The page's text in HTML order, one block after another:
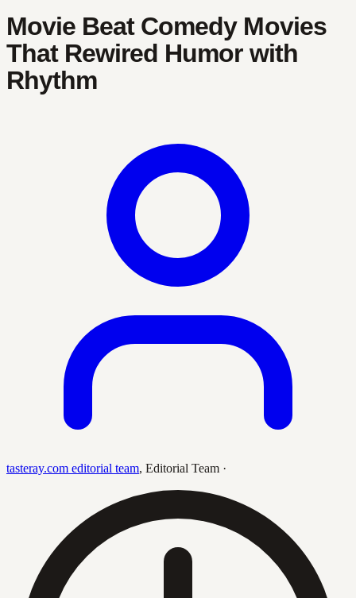
Movie Beat Comedy Movies
That Rewired Humor with
Rhythm
tasteray.com editorial team, Editorial Team ·